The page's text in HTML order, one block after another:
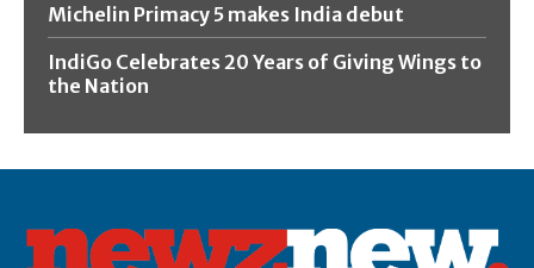
Michelin Primacy 5 makes India debut
IndiGo Celebrates 20 Years of Giving Wings to
the Nation